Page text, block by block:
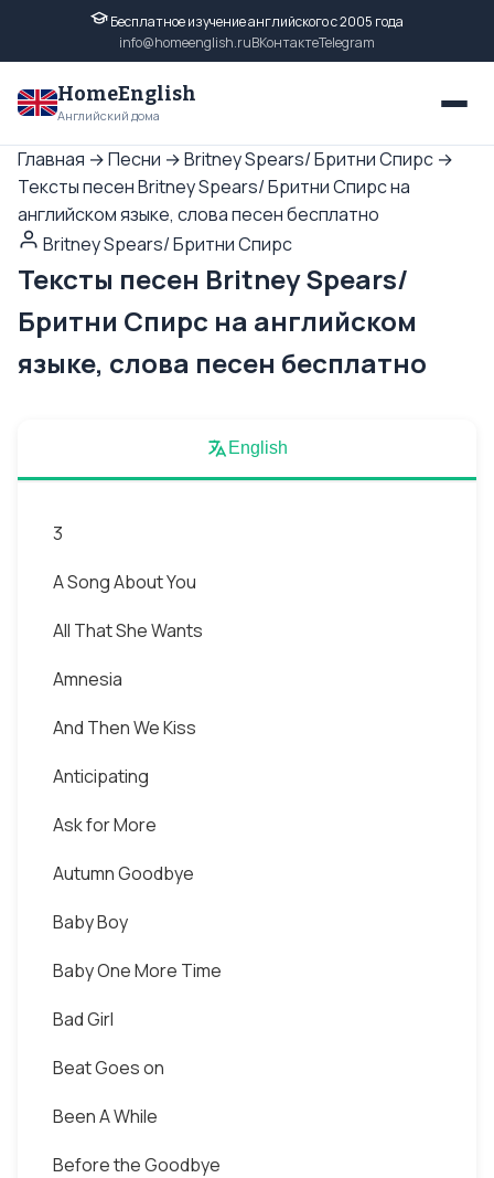
Бесплатное изучение английского с 2005 года
info@homeenglish.ruВКонтактеTelegram
HomeEnglish
Английский дома
Главная →Песни →Britney Spears/ Бритни Спирс →
Тексты песен Britney Spears/ Бритни Спирс на
английском языке, слова песен бесплатно
Britney Spears/ Бритни Спирс
Тексты песен Britney Spears/
Бритни Спирс на английском
языке, слова песен бесплатно
English
3
A Song About You
All That She Wants
Amnesia
And Then We Kiss
Anticipating
Ask for More
Autumn Goodbye
Baby Boy
Baby One More Time
Bad Girl
Beat Goes on
Been A While
Before the Goodbye